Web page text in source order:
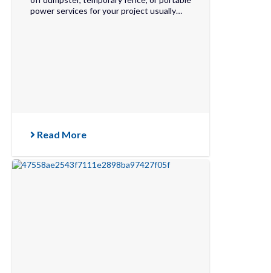
power services for your project usually…
Read More